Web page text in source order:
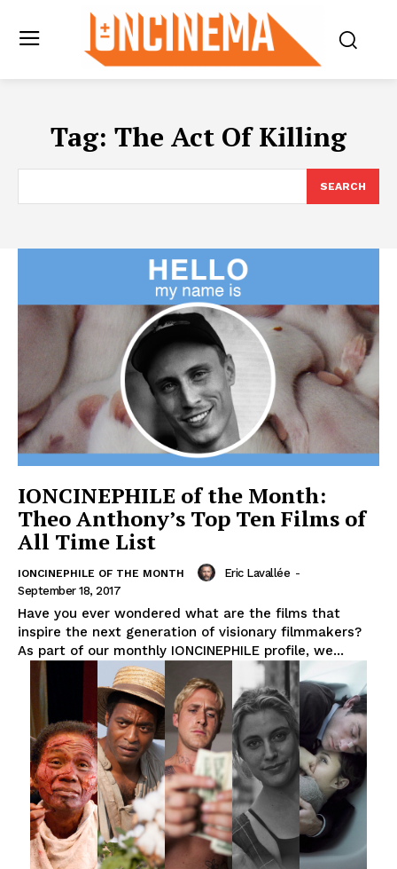
Tag: The Act Of Killing
SEARCH
IONCINEPHILE of the Month:
Theo Anthony’s Top Ten Films of
All Time List
IONCINEPHILE OF THE MONTH Eric Lavallée -
September 18, 2017
Have you ever wondered what are the films that
inspire the next generation of visionary filmmakers?
As part of our monthly IONCINEPHILE profile, we...